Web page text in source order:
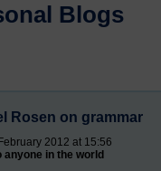
Blogs
Rosen on grammar
2012 at 15:56
anyone in the world